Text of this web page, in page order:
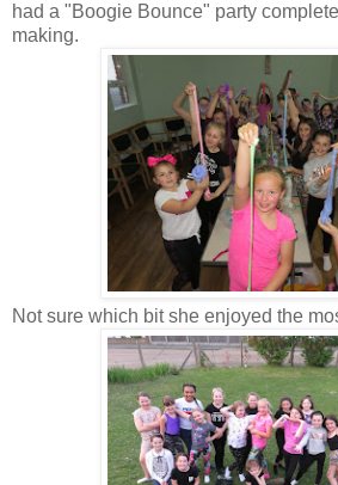
had a "Boogie Bounce" party
making.
Not sure which bit she enjoyed the